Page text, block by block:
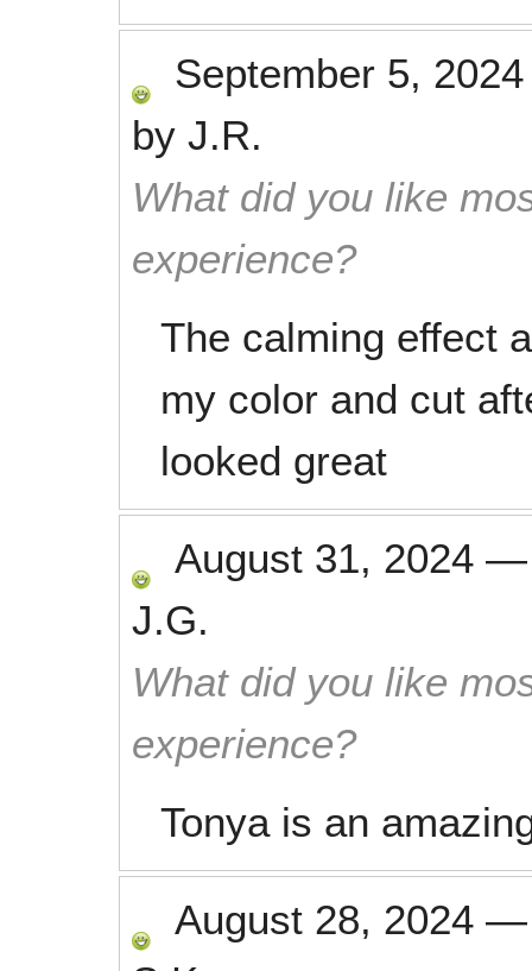
September 5, 2024
by J.R.
What did you like
experience?
The calming effect
my color and cut
looked great
August 31, 2024
J.G.
What did you like
experience?
Tonya is an
August 28, 2024